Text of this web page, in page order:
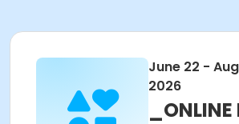
June 22 -
2026